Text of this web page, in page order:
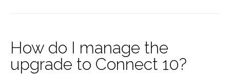
How do I manage the
upgrade to Connect 10?